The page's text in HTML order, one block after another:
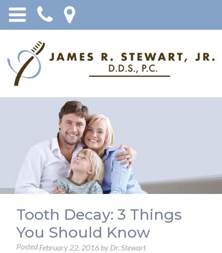
Tooth Decay: 3 Things
You Should Know
Posted February 22, 2016by Dr. Stewart